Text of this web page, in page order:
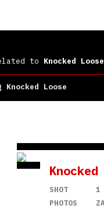
to Knocked Loose
Loose
SHOT
1
PHOTOS